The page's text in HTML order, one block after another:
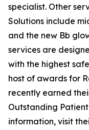
specialist. Other
Solutions include
and the new Bb
services are
with the highest
host of awards for
recently earned
Outstanding
information, visit